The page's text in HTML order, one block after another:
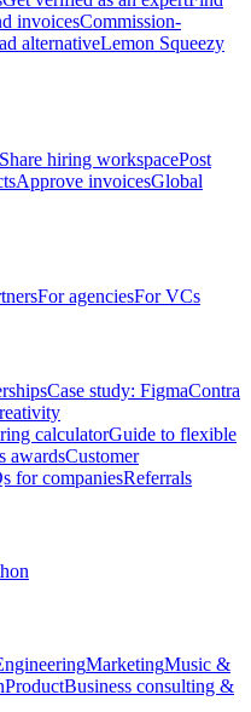
invoicesCommission-
alternativeLemon Squeezy
Share hiring workspacePost
Approve invoicesGlobal
For agenciesFor VCs
Case study: FigmaContra
calculatorGuide to flexible
awardsCustomer
for companiesReferrals
MarketingMusic &
ProductBusiness consulting &